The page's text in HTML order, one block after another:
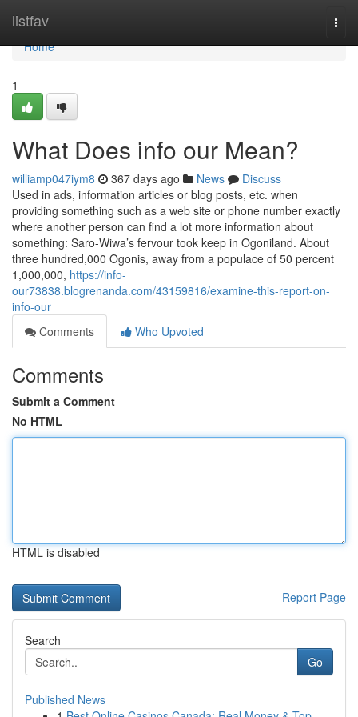
listfav
Home
Home
1
What Does info our Mean?
williamp047iym8 367 days ago News
Discuss
Used in ads, information articles or blog posts, etc. when
providing something such as a web site or phone number exactly
where another person can find a lot more information about
something: Saro-Wiwa’s fervour took keep in Ogoniland. About
three hundred,000 Ogonis, away from a populace of 50 percent
1,000,000, https://info-
our73838.blogrenanda.com/43159816/examine-this-report-on-
info-our
Comments
Who Upvoted
Comments
Submit a Comment
No HTML
HTML is disabled
Report Page
Search
Go
Published News